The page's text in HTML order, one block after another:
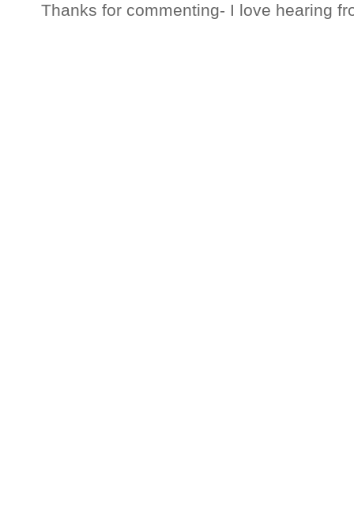
Thanks for commenting- I love hearing